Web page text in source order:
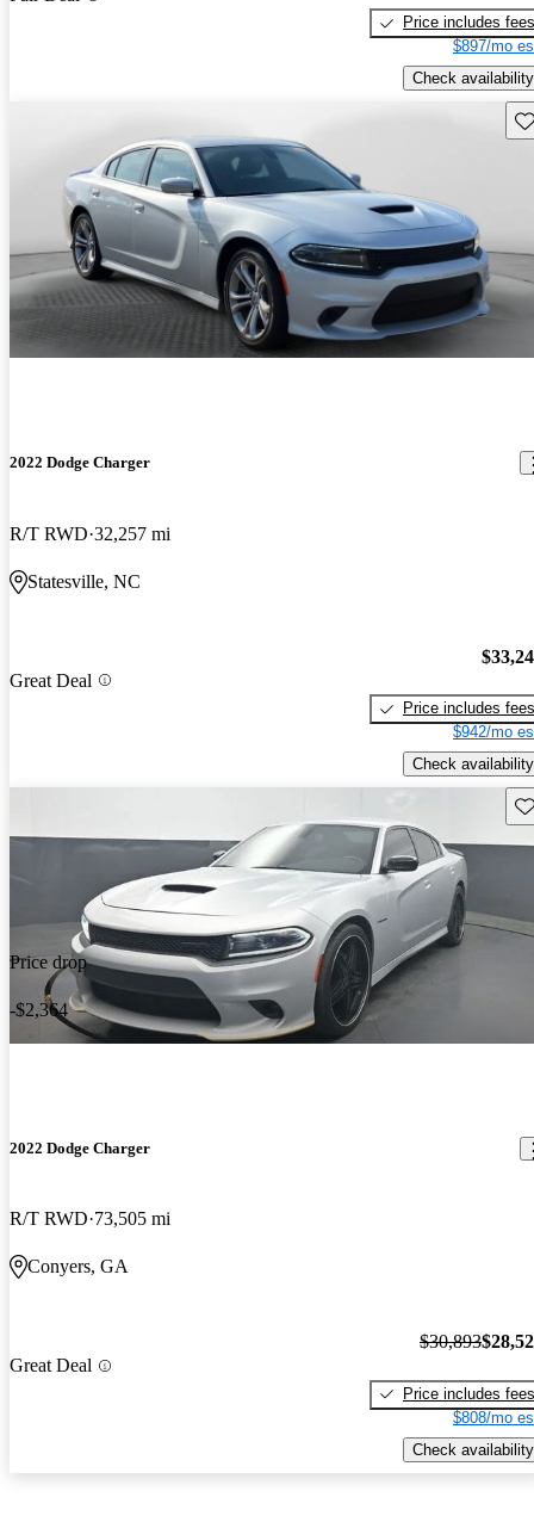
Price includes fees
$897/mo
Check availability
2022 Dodge Charger
R/T RWD 32,257 mi
Statesville, NC
Great Deal
Price includes fees
$942/mo
Check availability
Price drop
-$2,364
2022 Dodge Charger
R/T RWD 73,505 mi
Conyers, GA
Great Deal
$30,893
Price includes fees
$808/mo
Check availability